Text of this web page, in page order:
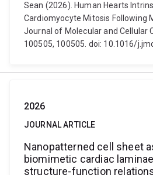
Sean (2026). Human Hearts
Cardiomyocyte Mitosis Following
Journal of Molecular and Cellular
100505, 100505. doi: 10.1016/
2026
JOURNAL ARTICLE
Nanopatterned cell sheet
biomimetic cardiac
structure-function